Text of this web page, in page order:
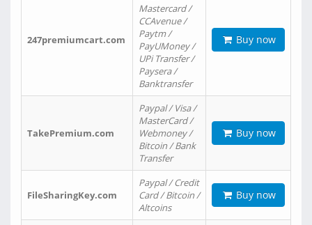
247premiumcart.com
Mastercard /
CCAvenue /
Paytm /
PayUMoney /
UPi Transfer /
Paysera /
Banktransfer
Buy now
TakePremium.com
Paypal / Visa /
MasterCard /
Webmoney /
Bitcoin / Bank
Transfer
Buy now
FileSharingKey.com
Paypal / Credit
Card / Bitcoin /
Altcoins
Buy now